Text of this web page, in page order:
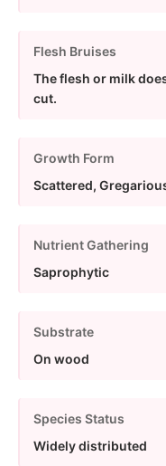
Flesh Bruises
The flesh or milk
cut.
Growth Form
Scattered,
Nutrient Gathering
Saprophytic
Substrate
On wood
Species Status
Widely distributed